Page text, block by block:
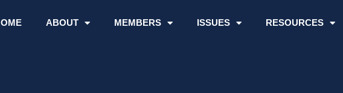
ABOUT MEMBERS ISSUES RESOURCES